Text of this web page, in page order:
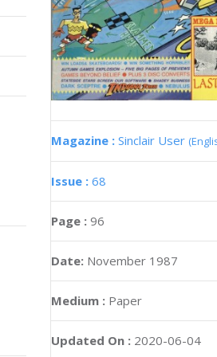
Magazine : Sinclair User
Issue : 68
Page : 96
Date: November 1987
Medium : Paper
Updated On : 2020-06-04